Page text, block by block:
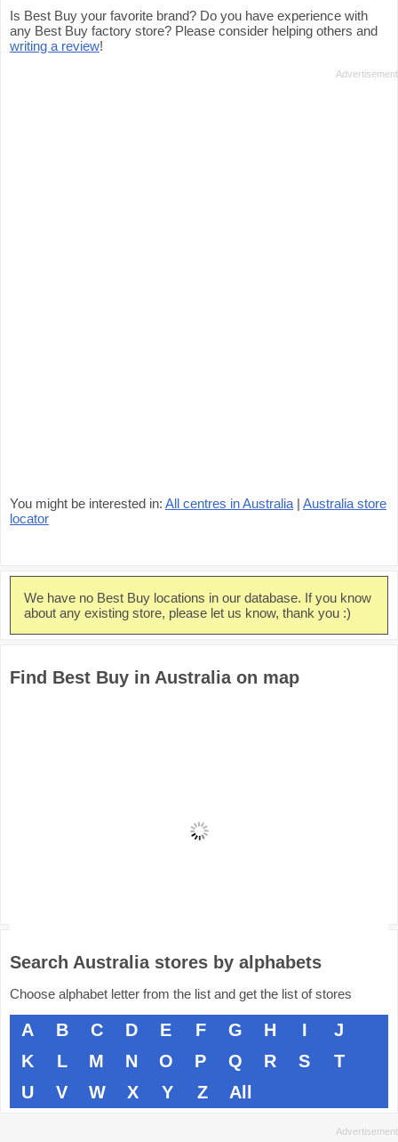
Is Best Buy your favorite brand? Do you have experience with
any Best Buy factory store? Please consider helping others and
writing a review!
You might be interested in: All centres in Australia | Australia store
locator
We have no Best Buy locations in our database. If you know
about any existing store, please let us know, thank you :)
Find Best Buy in Australia on map
Search Australia stores by alphabets
Choose alphabet letter from the list and get the list of stores
A B C D E F G H I
J
K
L M N O P Q R S
T
U
V W X Y Z All